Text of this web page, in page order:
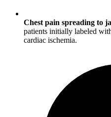
Chest pain spreading to
patients initially labeled
cardiac ischemia.